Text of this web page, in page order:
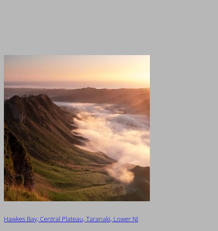
Hawkes Bay, Central Plateau, Taranaki, Lower NI